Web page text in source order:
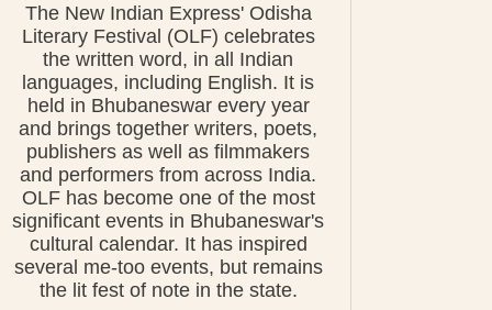
The New Indian Express' Odisha
Literary Festival (OLF) celebrates
the written word, in all Indian
languages, including English. It is
held in Bhubaneswar every year
and brings together writers, poets,
publishers as well as filmmakers
and performers from across India.
OLF has become one of the most
significant events in Bhubaneswar's
cultural calendar. It has inspired
several me-too events, but remains
the lit fest of note in the state.